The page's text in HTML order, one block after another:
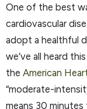
One of the best
cardiovascular
adopt a healthful
we’ve all heard
the American
“moderate-
means 30